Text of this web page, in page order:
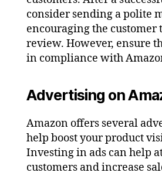
consider sending a polite
encouraging the customer
review. However, ensure
in compliance with
Advertising on
Amazon offers several
help boost your product
Investing in ads can help
customers and increase